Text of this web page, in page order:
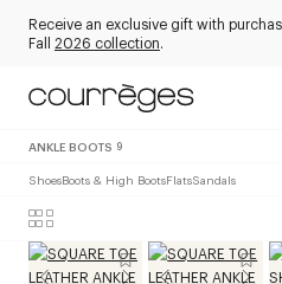
Receive an exclusive gift with
Fall 2026 collection.
ANKLE BOOTS 9
ShoesBoots & High BootsFlatsSandals